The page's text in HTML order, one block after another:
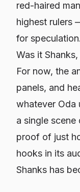
red-haired
highest rulers
for speculation.
Was it
For now, the
panels, and
whatever Oda
a single
proof of just
hooks in its
Shanks has